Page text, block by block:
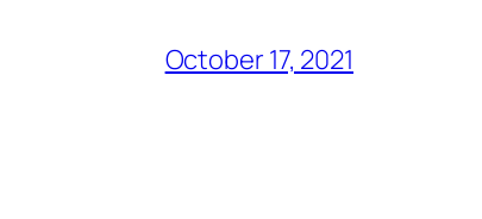
October 17, 2021